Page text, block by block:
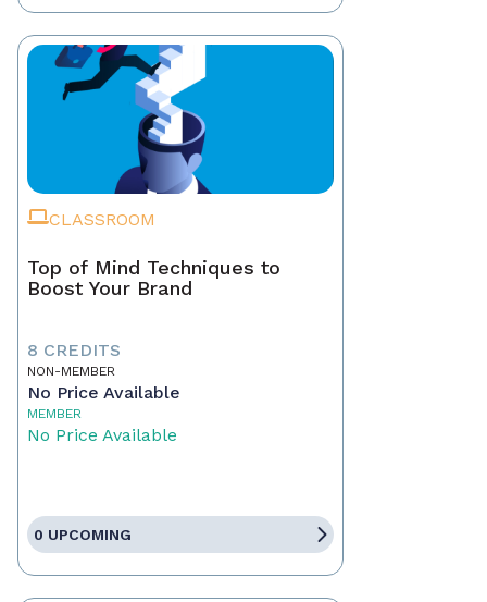
CLASSROOM
Top of Mind Techniques to
Boost Your Brand
8 CREDITS
NON-MEMBER
No Price Available
MEMBER
No Price Available
0 UPCOMING